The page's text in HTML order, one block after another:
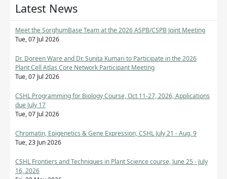
Latest News
Meet the SorghumBase Team at the 2026 ASPB/CSPB Joint Meeting
Tue, 07 Jul 2026
Dr. Doreen Ware and Dr. Sunita Kumari to Participate in the 2026
Plant Cell Atlas Core Network Participant Meeting
Tue, 07 Jul 2026
CSHL Programming for Biology Course, Oct 11-27, 2026, Applications
due July 17
Tue, 07 Jul 2026
Chromatin, Epigenetics & Gene Expression, CSHL July 21 - Aug. 9
Tue, 23 Jun 2026
CSHL Frontiers and Techniques in Plant Science course, June 25 - July
16, 2026